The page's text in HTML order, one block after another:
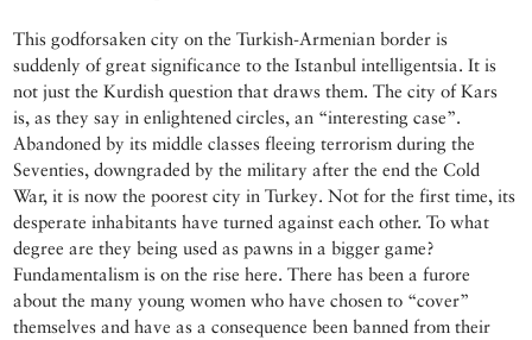
This godforsaken city on the Turkish-Armenian border is
suddenly of great significance to the Istanbul intelligentsia. It is
not just the Kurdish question that draws them. The city of Kars
is, as they say in enlightened circles, an “interesting case”.
Abandoned by its middle classes fleeing terrorism during the
Seventies, downgraded by the military after the end the Cold
War, it is now the poorest city in Turkey. Not for the first time, its
desperate inhabitants have turned against each other. To what
degree are they being used as pawns in a bigger game?
Fundamentalism is on the rise here. There has been a furore
about the many young women who have chosen to “cover”
themselves and have as a consequence been banned from their